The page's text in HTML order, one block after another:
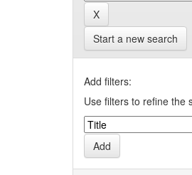
Start a new search
Add filters:
Use filters to refine the